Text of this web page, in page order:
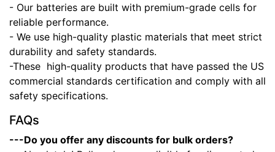
- Our batteries are built with premium-grade cells for
reliable performance.
- We use high-quality plastic materials that meet strict
durability and safety standards.
-These high-quality products that have passed the US
commercial standards certification and comply with all
safety specifications.
FAQs
---Do you offer any discounts for bulk orders?